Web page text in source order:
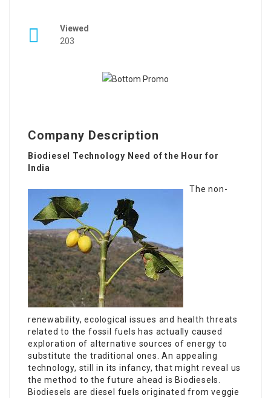
Viewed
203
Company Description
Biodiesel Technology Need of the Hour for
India
The non-
renewability, ecological issues and health threats
related to the fossil fuels has actually caused
exploration of alternative sources of energy to
substitute the traditional ones. An appealing
technology, still in its infancy, that might reveal us
the method to the future ahead is Biodiesels.
Biodiesels are diesel fuels originated from veggie